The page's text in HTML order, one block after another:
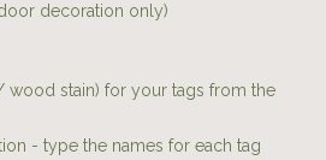
decoration only)
wood stain) for your tags from the
- type the names for each tag